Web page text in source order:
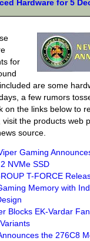
Hardware for 5
for
are some
a few rumors
on the links below to
visit the products web
source.
Gaming
NVMe SSD
T-FORCE
Memory with
Blocks EK-Vardar
the 276C8